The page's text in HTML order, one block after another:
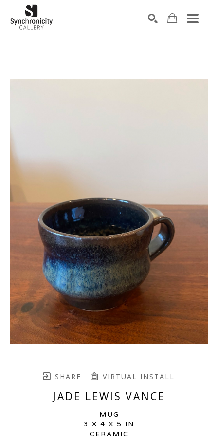
SHARE VIRTUAL INSTALL
JADE LEWIS VANCE
MUG
3 X 4 X 5 IN
CERAMIC